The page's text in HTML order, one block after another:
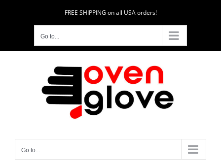
FREE SHIPPING on all USA orders!
Go to...
Go to...